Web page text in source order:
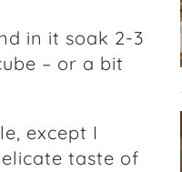
in it soak 2-3
– or a bit
except I
taste of